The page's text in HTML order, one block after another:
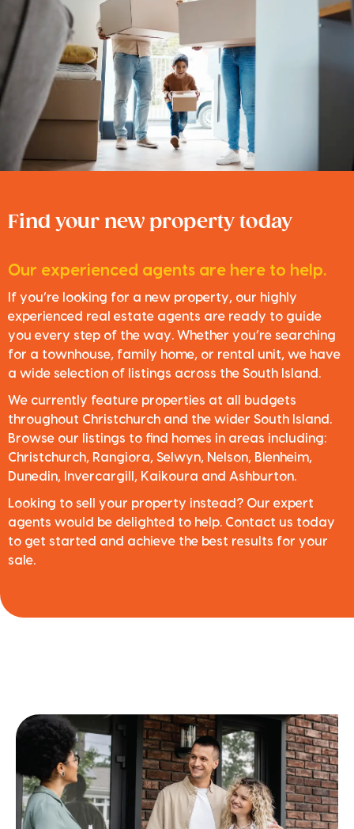
Find your new property today
Our experienced agents are here to help.
If you’re looking for a new property, our highly
experienced real estate agents are ready to guide
you every step of the way. Whether you’re searching
for a townhouse, family home, or rental unit, we have
a wide selection of listings across the South Island.
We currently feature properties at all budgets
throughout Christchurch and the wider South Island.
Browse our listings to find homes in areas including:
Christchurch, Rangiora, Selwyn, Nelson, Blenheim,
Dunedin, Invercargill, Kaikoura and Ashburton.
Looking to sell your property instead? Our expert
agents would be delighted to help. Contact us today
to get started and achieve the best results for your
sale.